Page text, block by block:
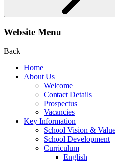
Website Menu
Back
Home
About Us
Welcome
Contact Details
Prospectus
Vacancies
Key Information
School Vision &
School Development
Curriculum
English